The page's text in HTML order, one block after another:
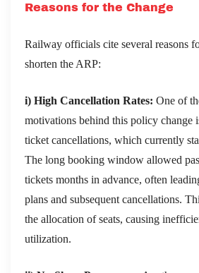
Reasons for the Change
Railway officials cite several reasons
shorten the ARP:
i) High Cancellation Rates: One of
motivations behind this policy change
ticket cancellations, which currently
The long booking window allowed
tickets months in advance, often
plans and subsequent cancellations.
the allocation of seats, causing
utilization.